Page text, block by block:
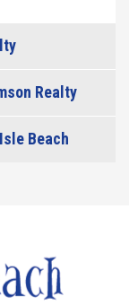
Realty
Beach